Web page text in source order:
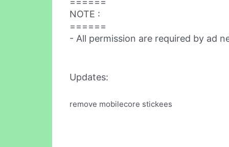
NOTE :
======
- All permission are required by ad
Updates:
remove mobilecore stickees